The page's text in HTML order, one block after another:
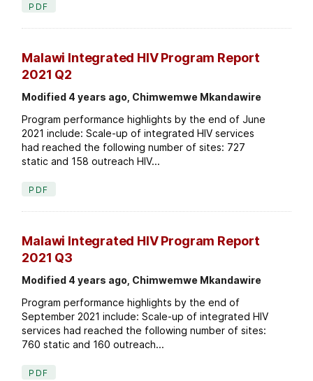
PDF
Malawi Integrated HIV Program Report
2021 Q2
Modified 4 years ago, Chimwemwe Mkandawire
Program performance highlights by the end of June
2021 include: Scale-up of integrated HIV services
had reached the following number of sites: 727
static and 158 outreach HIV...
PDF
Malawi Integrated HIV Program Report
2021 Q3
Modified 4 years ago, Chimwemwe Mkandawire
Program performance highlights by the end of
September 2021 include: Scale-up of integrated HIV
services had reached the following number of sites:
760 static and 160 outreach...
PDF